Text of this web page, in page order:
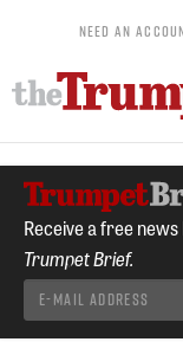
NEED AN
Receive a free
Trumpet Brief.